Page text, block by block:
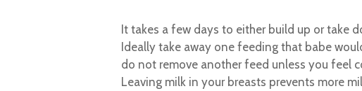
It takes a few days to either build up or take
Ideally take away one feeding that babe
do not remove another feed unless you feel
Leaving milk in your breasts prevents more